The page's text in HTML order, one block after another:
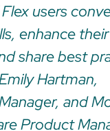
users
enhance their
share best
Hartman,
and
Product